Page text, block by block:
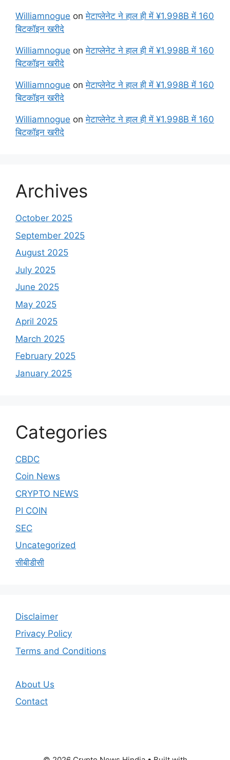
Williamnogue onमेटाप्लेनेट ने हाल ही में ¥1.998B में 160
बिटकॉइन खरीदे
Williamnogue onमेटाप्लेनेट ने हाल ही में ¥1.998B में 160
बिटकॉइन खरीदे
Williamnogue onमेटाप्लेनेट ने हाल ही में ¥1.998B में 160
बिटकॉइन खरीदे
Williamnogue onमेटाप्लेनेट ने हाल ही में ¥1.998B में 160
बिटकॉइन खरीदे
Archives
October 2025
September 2025
August 2025
July 2025
June 2025
May 2025
April 2025
March 2025
February 2025
January 2025
Categories
CBDC
Coin News
CRYPTO NEWS
PI COIN
SEC
Uncategorized
सीबीडीसी
Disclaimer
Privacy Policy
Terms and Conditions
About Us
Contact